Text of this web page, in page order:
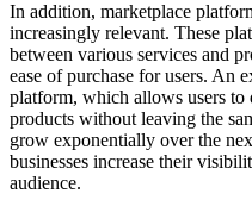
In addition, marketplace
increasingly relevant. These
between various services and
ease of purchase for users. An
platform, which allows users to
products without leaving the
grow exponentially over the
businesses increase their
audience.